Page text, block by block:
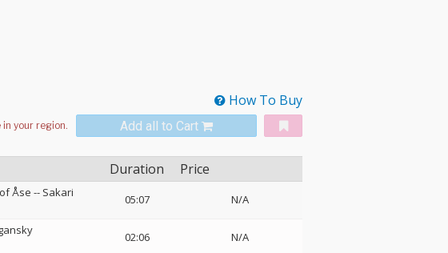
How To Buy
Add all to Cart
Duration Price
Åse -- Sakari
05:07 N/A
02:06 N/A